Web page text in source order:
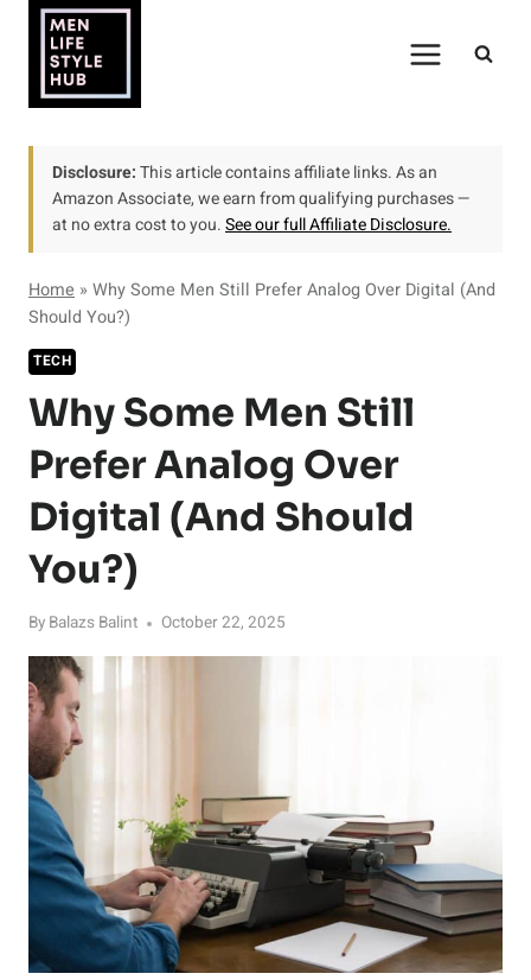
content
Disclosure:This article contains affiliate links. As an
Amazon Associate, we earn from qualifying purchases —
at no extra cost to you.See our full Affiliate Disclosure.
Home » Why Some Men Still Prefer Analog Over Digital (And
Should You?)
TECH
Why Some Men Still
Prefer Analog Over
Digital (And Should
You?)
By Balazs Balint October 22, 2025